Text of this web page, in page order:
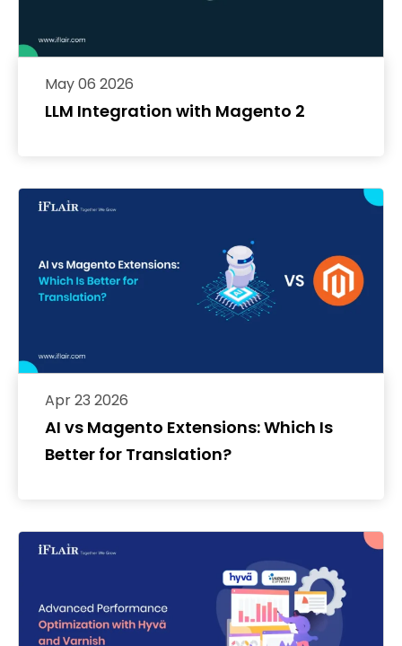
LLM Integration with Magento 2
May 06 2026
AI vs Magento Extensions: Which Is
Better for Translation?
Apr 23 2026